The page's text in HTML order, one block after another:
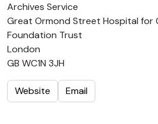
Archives Service
Great Ormond Street Hospital for
Foundation Trust
London
GB WC1N 3JH
Website Email